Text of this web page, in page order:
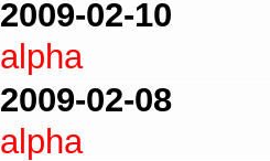
2009-02-10
alpha
2009-02-08
alpha